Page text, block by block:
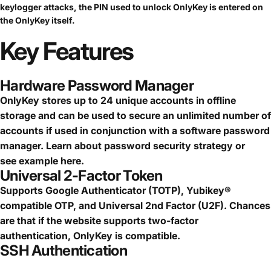
keylogger attacks, the PIN used to unlock OnlyKey is entered on
the OnlyKey itself.
KeyFeatures
Hardware Password Manager
OnlyKey stores up to 24 unique accounts in offline
storage and can be used to secure an unlimited number of
accounts if used in conjunction with a software password
manager. Learn about password security strategy or
see example here.
Universal 2-Factor Token
Supports Google Authenticator (TOTP), Yubikey®
compatible OTP, and Universal 2nd Factor (U2F). Chances
are that if the website supports two-factor
authentication, OnlyKey is compatible.
SSH Authentication